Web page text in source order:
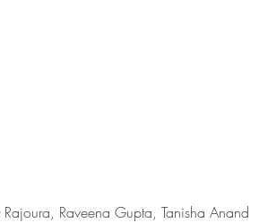
Raveena Gupta, Tanisha Anand